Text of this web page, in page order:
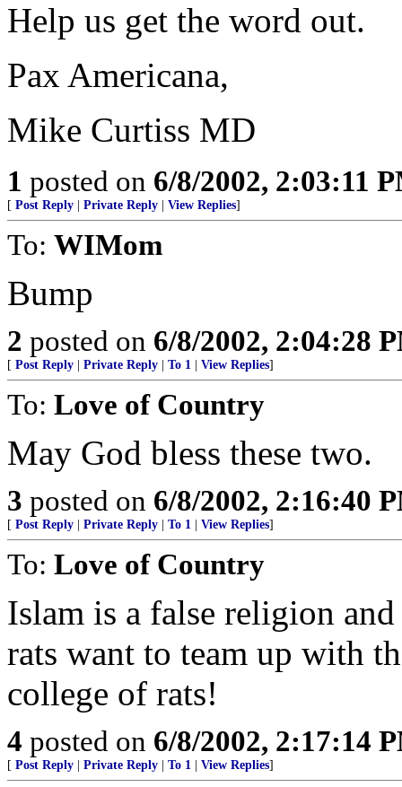
Help us get the word out.
Pax Americana,
Mike Curtiss MD
1 posted on 6/8/2002, 2:03:11
[ Post Reply Private Reply View Replies]
To: WIMom
Bump
2 posted on 6/8/2002, 2:04:28
[ Post Reply Private Reply To 1 View Replies]
To: Love of Country
May God bless these two.
3 posted on 6/8/2002, 2:16:40
[ Post Reply Private Reply To 1 View Replies]
To: Love of Country
Islam is a false religion
rats want to team up with
college of rats!
4 posted on 6/8/2002, 2:17:14
[ Post Reply Private Reply To 1 View Replies]